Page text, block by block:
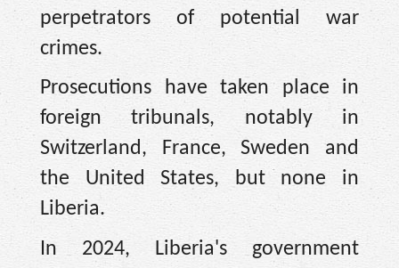
perpetrators of potential war
crimes.
Prosecutions have taken place in
foreign tribunals, notably in
Switzerland, France, Sweden and
the United States, but none in
Liberia.
In 2024, Liberia's government